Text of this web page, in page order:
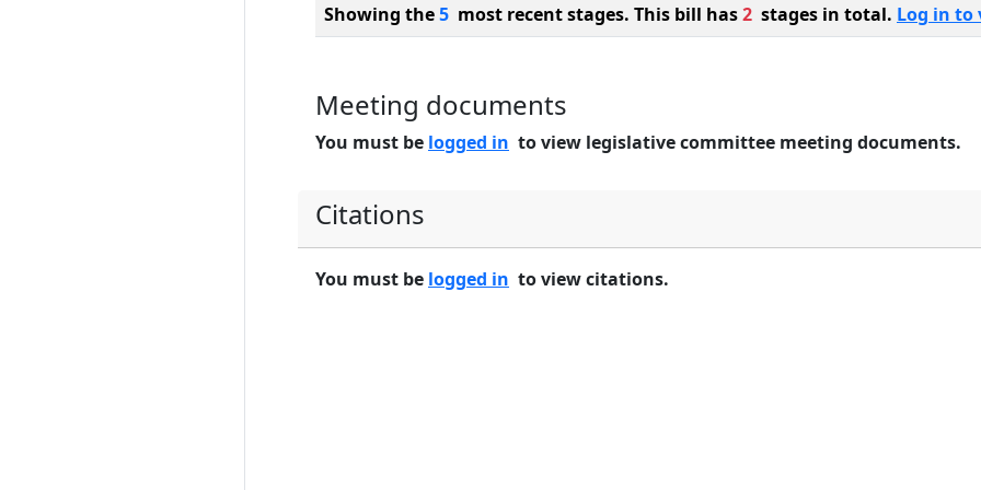
Showing the5 most recent stages. This bill has2 stages in total. Log in to
Meeting documents
You must be logged in to view legislative committee meeting documents.
Citations
You must be logged in to view citations.